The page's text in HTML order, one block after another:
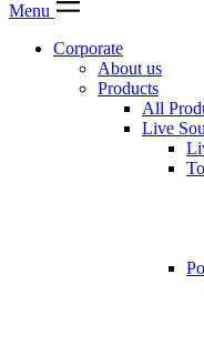
Menu
Corporate
About us
Products
All
Live